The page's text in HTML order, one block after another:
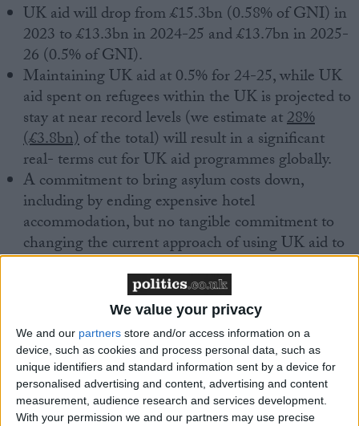
We value your privacy
We and our partners store and/or access information on a
device, such as cookies and process personal data, such as
unique identifiers and standard information sent by a device for
personalised advertising and content, advertising and content
measurement, audience research and services development.
With your permission we and our partners may use precise
UK aid will drop from £15.3bn (0.58% of GNI) in
2023 to £13.3bn in 2024-25 and £13.7bn in 2025-
26 (0.5% of GNI).
Maintaining UK aid at 0.5% for 24-25, while UK
aid spent on refugees within the UK is projected to
stay at near record levels (we estimate at28%
(£3.8bn)of the total) will result in a significant
real- terms cut for UK aid programmes globally.
A commitment to bring asylum costs down,
including by ending expensive hotel
accommodation, but no tangible commitment to
changing the current approach of using UK aid to
cover the costs.
A commitment to restore UK aid spending to its
legally required 0.7% of GNI, but since the
government has chosen to keep the previous
government’s fiscal rules this means that
theOBR’s latest forecastshows that the tests to
return to 0.7% will not be met within this
Parliament (2024-28/29).